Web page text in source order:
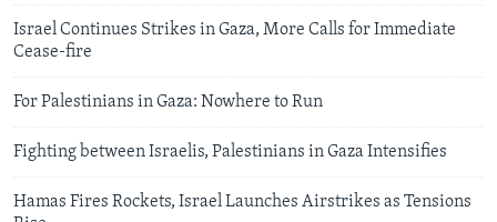
Israel Continues Strikes in Gaza, More Calls for Immediate
Cease-fire
For Palestinians in Gaza: Nowhere to Run
Fighting between Israelis, Palestinians in Gaza Intensifies
Hamas Fires Rockets, Israel Launches Airstrikes as Tensions